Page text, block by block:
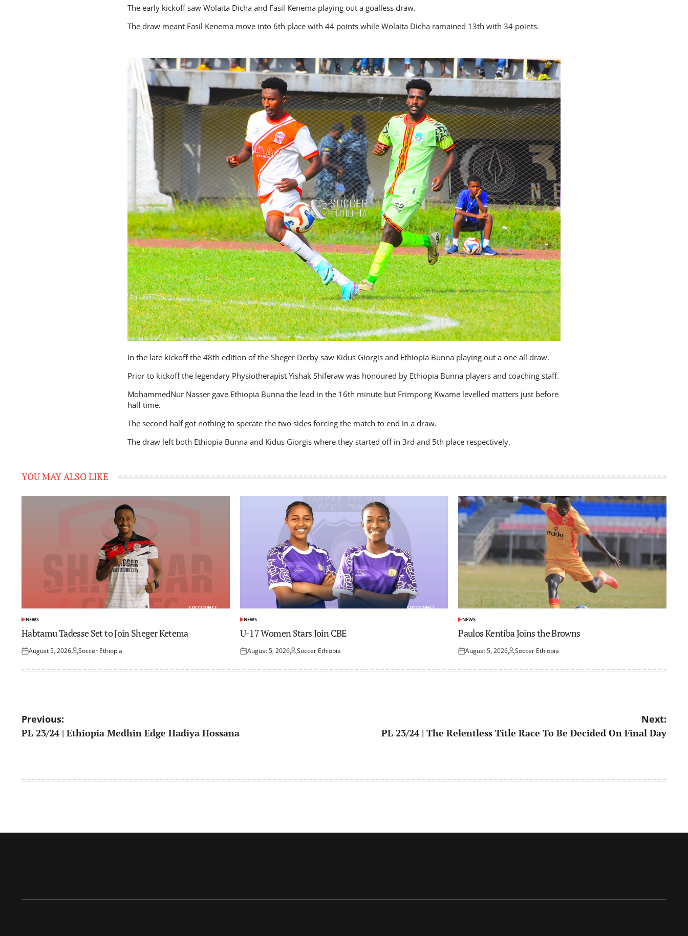
The early kickoff saw Wolaita Dicha and Fasil Kenema playing out a goalless draw.
The draw meant Fasil Kenema move into 6th place with 44 points while Wolaita Dicha ramained 13th with 34 points.
In the late kickoff the 48th edition of the Sheger Derby saw Kidus Giorgis and Ethiopia Bunna playing out a one all draw.
Prior to kickoff the legendary Physiotherapist Yishak Shiferaw was honoured by Ethiopia Bunna players and coaching staff.
MohammedNur Nasser gave Ethiopia Bunna the lead in the 16th minute but Frimpong Kwame levelled matters just before
half time.
The second half got nothing to sperate the two sides forcing the match to end in a draw.
The draw left both Ethiopia Bunna and Kidus Giorgis where they started off in 3rd and 5th place respectively.
YOU MAY ALSO LIKE
POSTED
IN
NEWS
Habtamu Tadesse Set to Join Sheger Ketema
Posted
August 5, 2026Posted
Soccer Ethiopia
POSTED
IN
NEWS
U-17 Women Stars Join CBE
Posted
August 5, 2026Posted
Soccer Ethiopia
POSTED
IN
NEWS
Paulos Kentiba Joins the Browns
Posted
August 5, 2026Posted
Soccer Ethiopia
Post
navigation
Previous:
PL 23/24 | Ethiopia Medhin Edge Hadiya Hossana
Next:
PL 23/24 | The Relentless Title Race To Be Decided On Final Day